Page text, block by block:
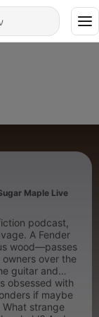
Maple Live
podcast,
A Fender
wood—passes
over the
guitar and
obsessed with
if maybe
strange